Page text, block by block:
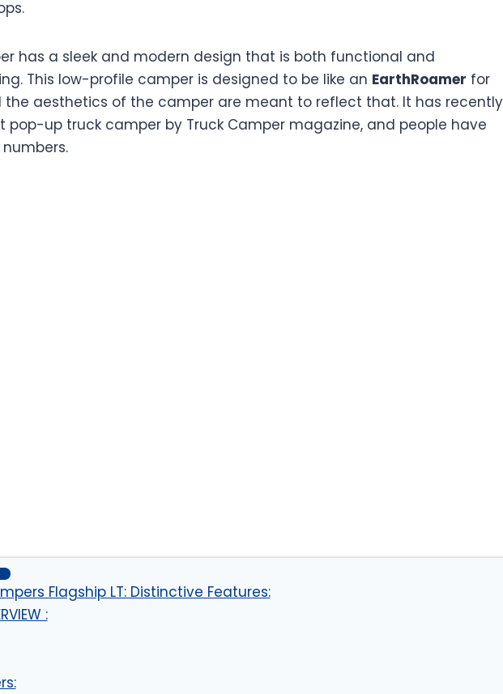
has a sleek and modern design that is both functional and
This low-profile camper is designed to be like an EarthRoamer for
the aesthetics of the camper are meant to reflect that. It has recently
pop-up truck camper by Truck Camper magazine, and people have
Flagship LT: Distinctive Features:
: